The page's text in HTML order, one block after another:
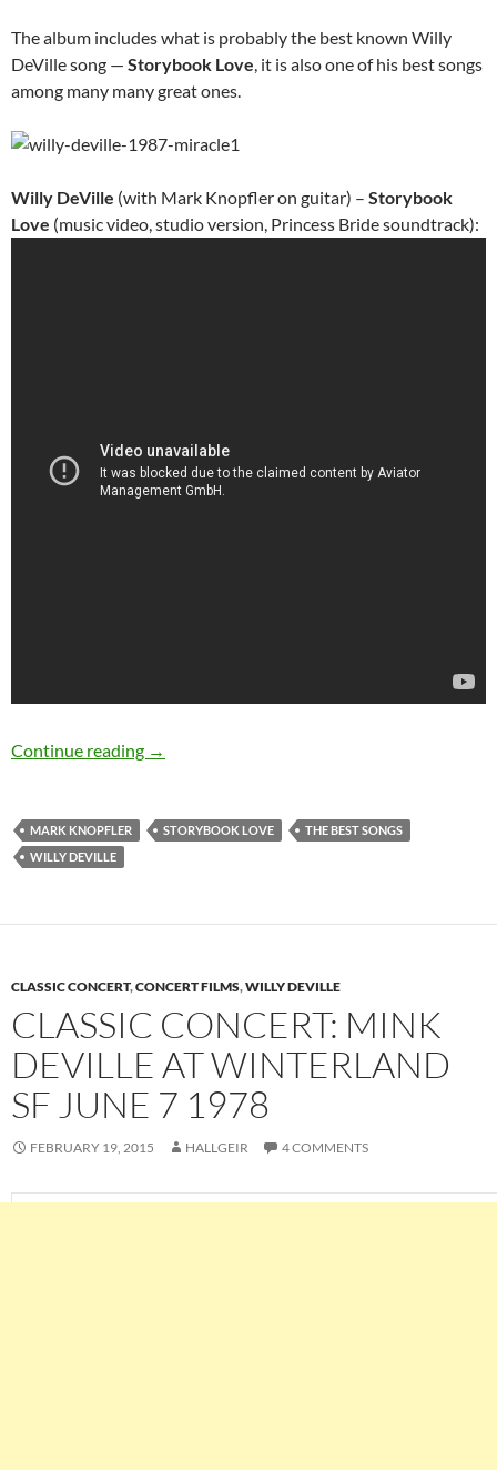
The album includes what is probably the best known Willy
DeVille song — Storybook Love, it is also one of his best songs
among many many great ones.
Willy DeVille (with Mark Knopfler on guitar) – Storybook
Love (music video, studio version, Princess Bride soundtrack):
Continue reading The Best Songs: Storybook Love by Willy
→
MARK KNOPFLER STORYBOOK LOVE
THE BEST SONGS
WILLY DEVILLE
CLASSIC CONCERT,CONCERT FILMS,WILLY DEVILLE
CLASSIC CONCERT: MINK
DEVILLE AT WINTERLAND
SF JUNE 7 1978
FEBRUARY 19, 2015 HALLGEIR 4 COMMENTS